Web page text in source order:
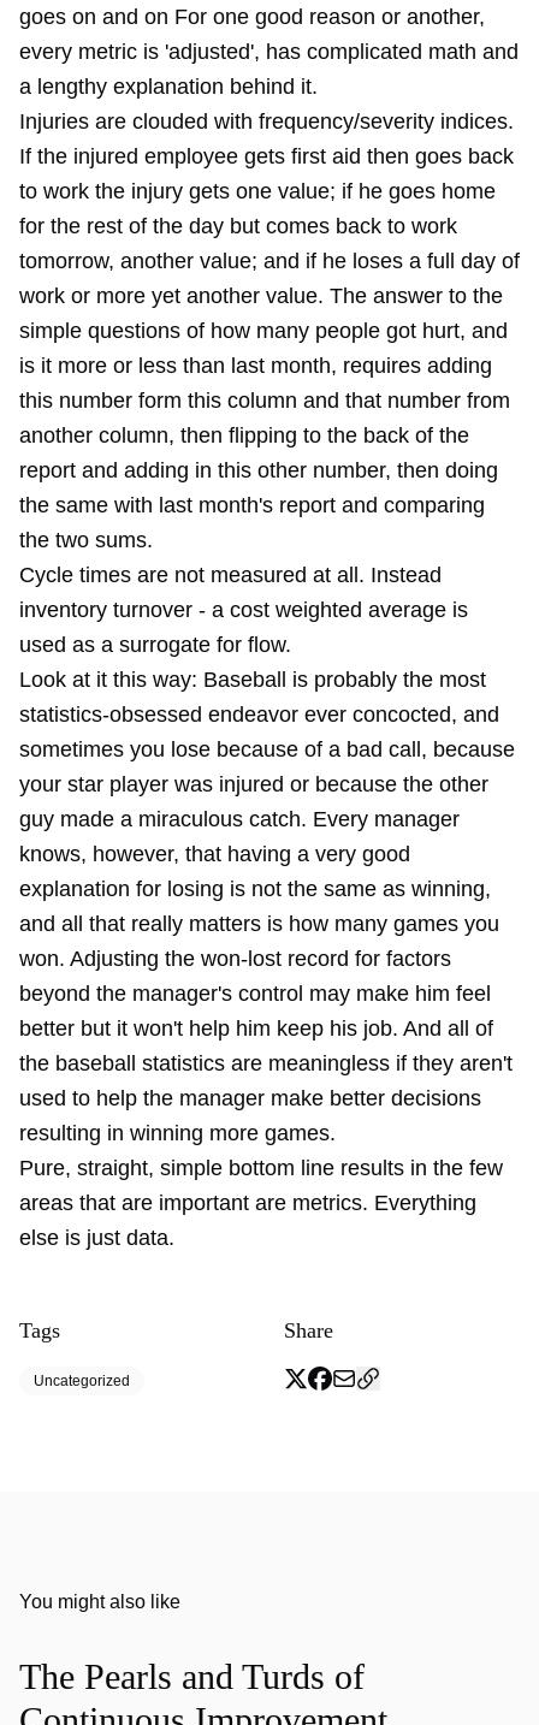
goes on and on For one good reason or another,
every metric is 'adjusted', has complicated math and
a lengthy explanation behind it.
Injuries are clouded with frequency/severity indices.
If the injured employee gets first aid then goes back
to work the injury gets one value; if he goes home
for the rest of the day but comes back to work
tomorrow, another value; and if he loses a full day of
work or more yet another value. The answer to the
simple questions of how many people got hurt, and
is it more or less than last month, requires adding
this number form this column and that number from
another column, then flipping to the back of the
report and adding in this other number, then doing
the same with last month's report and comparing
the two sums.
Cycle times are not measured at all. Instead
inventory turnover - a cost weighted average is
used as a surrogate for flow.
Look at it this way: Baseball is probably the most
statistics-obsessed endeavor ever concocted, and
sometimes you lose because of a bad call, because
your star player was injured or because the other
guy made a miraculous catch. Every manager
knows, however, that having a very good
explanation for losing is not the same as winning,
and all that really matters is how many games you
won. Adjusting the won-lost record for factors
beyond the manager's control may make him feel
better but it won't help him keep his job. And all of
the baseball statistics are meaningless if they aren't
used to help the manager make better decisions
resulting in winning more games.
Pure, straight, simple bottom line results in the few
areas that are important are metrics. Everything
else is just data.
Tags
Uncategorized
Share
You might also like
The Pearls and Turds of